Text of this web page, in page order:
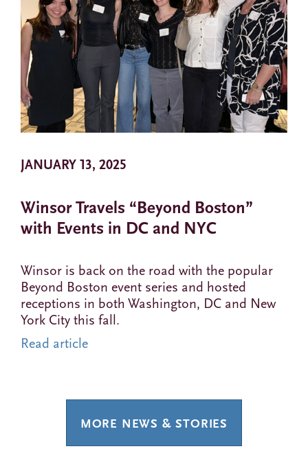
JANUARY 13, 2025
Winsor Travels “Beyond Boston”
with Events in DC and NYC
Winsor is back on the road with the popular
Beyond Boston event series and hosted
receptions in both Washington, DC and New
York City this fall.
Read article
MORE NEWS & STORIES